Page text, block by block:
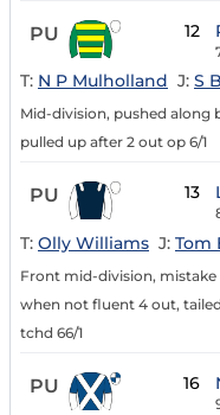
PU 12
T: N P Mulholland J: S
Mid-division, pushed along
pulled up after 2 out op 6/1
PU 13
T: Olly Williams J: Tom
Front mid-division,
when not fluent 4 out,
tchd 66/1
PU 16